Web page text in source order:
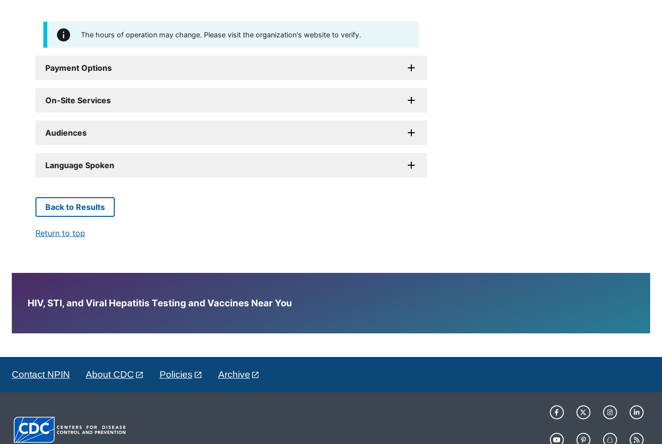
The hours of operation may change. Please visit the organization's website to verify.
Payment Options
On-Site Services
Audiences
Language Spoken
Back to Results
Return to top
HIV, STI, and Viral Hepatitis Testing and Vaccines Near You
Contact NPIN About CDC Policies Archive